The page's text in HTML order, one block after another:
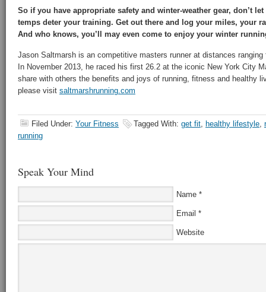
So if you have appropriate safety and winter-weather gear, don’t
temps deter your training. Get out there and log your miles, your
And who knows, you’ll may even come to enjoy your winter
Jason Saltmarsh is an competitive masters runner at distances
In November 2013, he raced his first 26.2 at the iconic New York City
share with others the benefits and joys of running, fitness and healthy
please visit saltmarshrunning.com
Filed Under: Your Fitness Tagged With: get fit, healthy lifestyle,
running
Speak Your Mind
Name *
Email *
Website